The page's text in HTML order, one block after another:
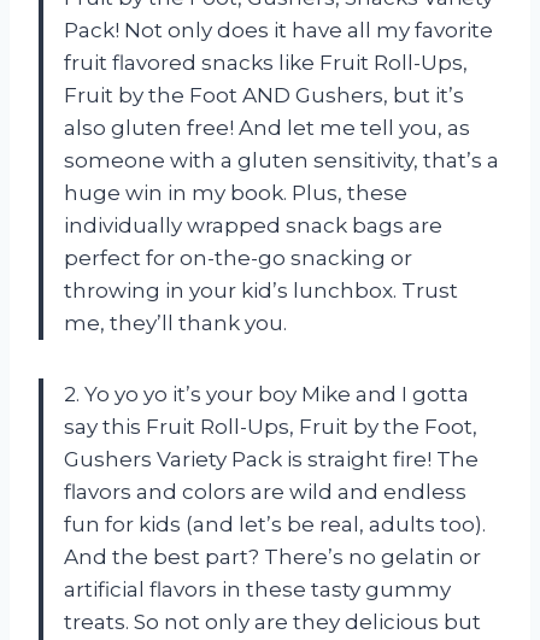
Pack! Not only does it have all my favorite
fruit flavored snacks like Fruit Roll-Ups,
Fruit by the Foot AND Gushers, but it’s
also gluten free! And let me tell you, as
someone with a gluten sensitivity, that’s a
huge win in my book. Plus, these
individually wrapped snack bags are
perfect for on-the-go snacking or
throwing in your kid’s lunchbox. Trust
me, they’ll thank you.
2. Yo yo yo it’s your boy Mike and I gotta
say this Fruit Roll-Ups, Fruit by the Foot,
Gushers Variety Pack is straight fire! The
flavors and colors are wild and endless
fun for kids (and let’s be real, adults too).
And the best part? There’s no gelatin or
artificial flavors in these tasty gummy
treats. So not only are they delicious but